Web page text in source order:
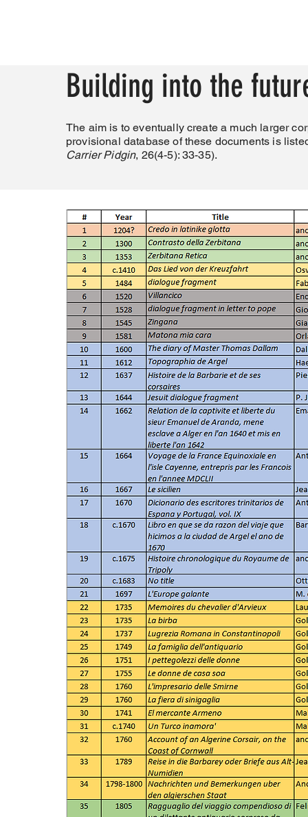
Building into the
The aim is to eventually create a much larger
provisional database of these documents is
Carrier Pidgin, 26(4-5): 33-35).